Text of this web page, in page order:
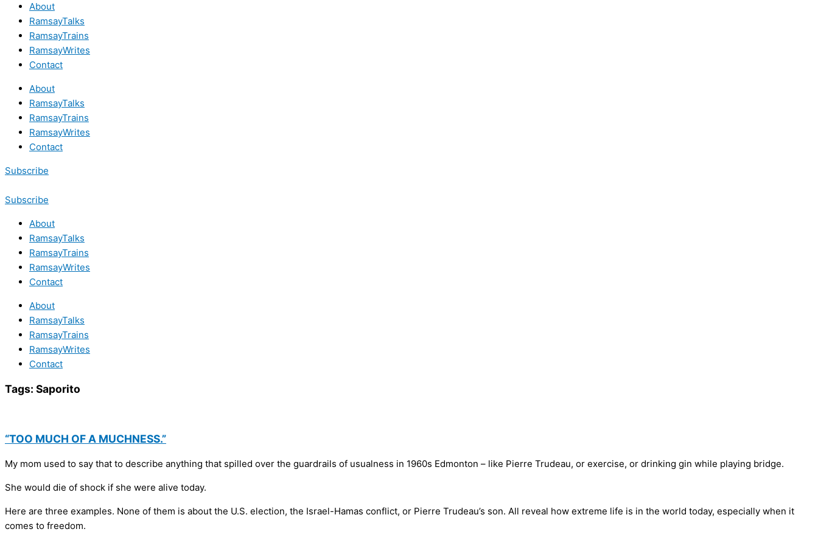
About
RamsayTalks
RamsayTrains
RamsayWrites
Contact
About
RamsayTalks
RamsayTrains
RamsayWrites
Contact
Subscribe
Subscribe
About
RamsayTalks
RamsayTrains
RamsayWrites
Contact
About
RamsayTalks
RamsayTrains
RamsayWrites
Contact
Tags: Saporito
“TOO MUCH OF A MUCHNESS.”
My mom used to say that to describe anything that spilled over the guardrails of usualness in 1960s Edmonton – like Pierre Trudeau, or exercise, or drinking gin while playing bridge.
She would die of shock if she were alive today.
Here are three examples. None of them is about the U.S. election, the Israel-Hamas conflict, or Pierre Trudeau’s son. All reveal how extreme life is in the world today, especially when it
comes to freedom.